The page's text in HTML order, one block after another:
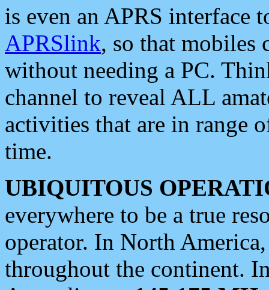
is even an APRS interface
APRSlink, so that mobiles
without needing a PC.
channel to reveal ALL
activities that are in range
time.
UBIQUITOUS
everywhere to be a true
operator. In North
throughout the continent.